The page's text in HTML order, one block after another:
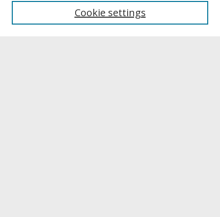
Archives & Special Collections
Cookie settings